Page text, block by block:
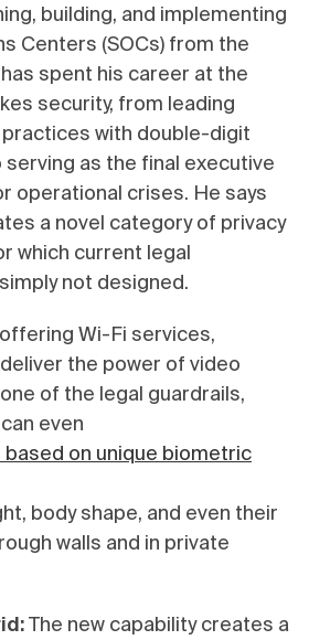
building, and implementing
Centers (SOCs) from the
spent his career at the
security, from leading
with double-digit
as the final executive
operational crises. He says
a novel category of privacy
which current legal
not designed.
Wi-Fi services,
the power of video
of the legal guardrails,
even
on unique biometric
body shape, and even their
walls and in private
The new capability creates a